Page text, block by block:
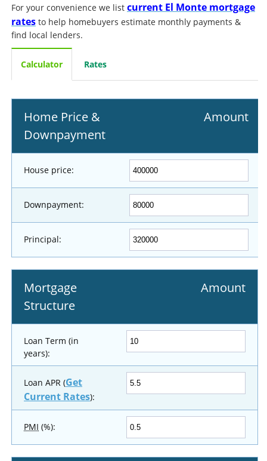
For your convenience we list current El Monte mortgage
rates to help homebuyers estimate monthly payments &
find local lenders.
Calculator Rates
Home Price &
Downpayment
Amount
House price:
Downpayment:
Principal:
Mortgage
Structure
Amount
Loan Term (in
years):
Loan APR (Get
Current Rates):
PMI (%):